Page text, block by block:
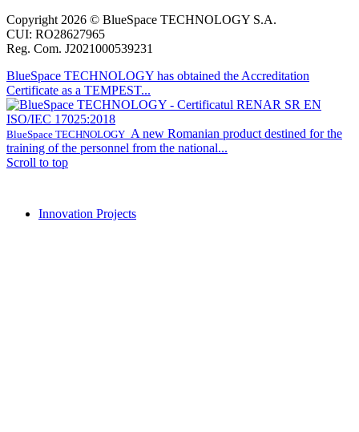
Innovation Projects
Copyright 2026 © BlueSpace TECHNOLOGY S.A.
CUI: RO28627965
Reg. Com. J2021000539231
BlueSpace TECHNOLOGY has obtained the Accreditation
Certificate as a TEMPEST...
BlueSpace TECHNOLOGY A new Romanian product destined for the
training of the personnel from the national...
Scroll to top